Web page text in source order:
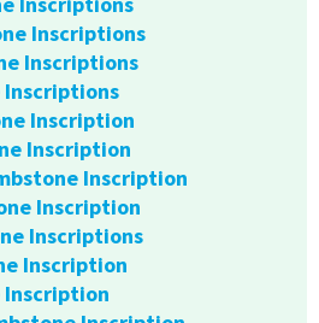
Inscriptions
Inscriptions
Inscriptions
Inscription
Inscription
Inscription
Inscription
Inscriptions
Inscription
Inscription